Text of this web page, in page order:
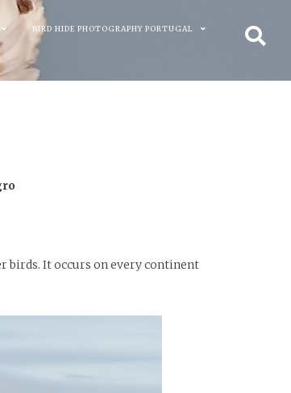
BIRD HIDE PHOTOGRAPHY PORTUGAL
birds. It occurs on every continent